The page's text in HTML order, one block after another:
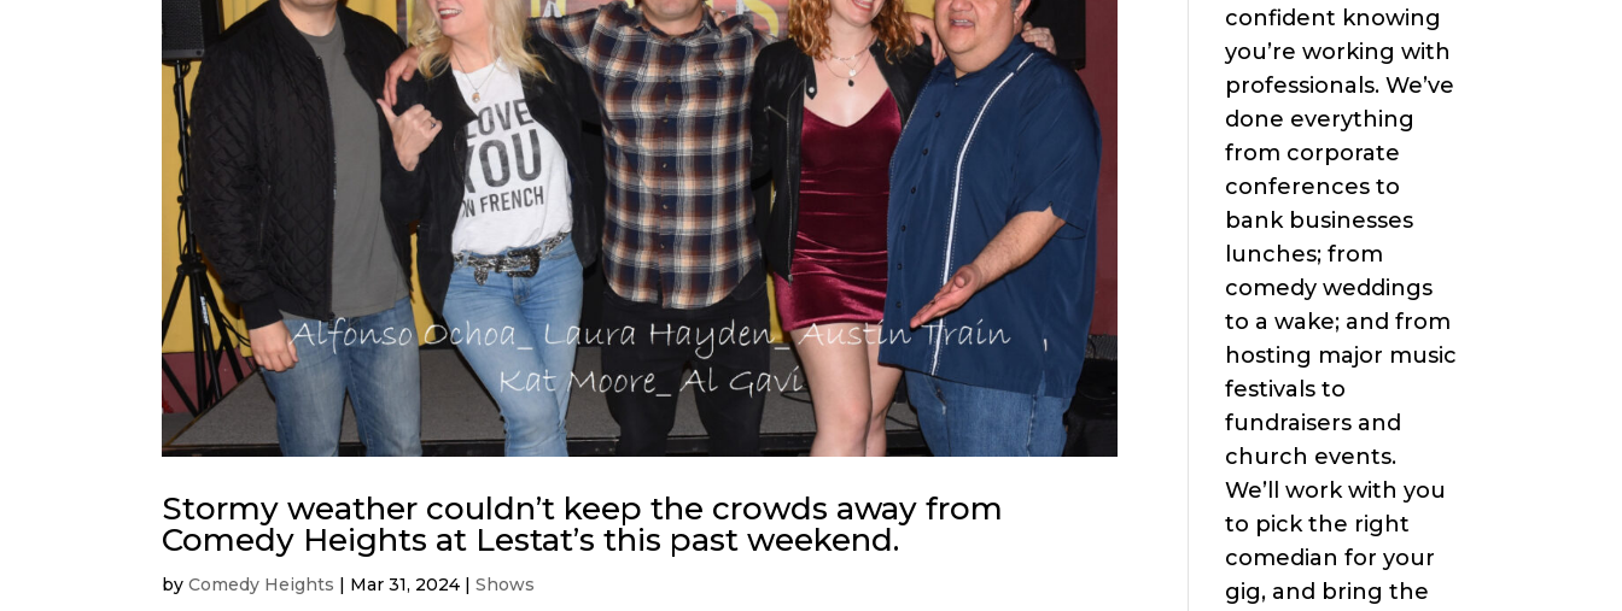
Stormy weather couldn’t keep the crowds away from
Comedy Heights at Lestat’s this past weekend.
byComedy Heights | Mar 31, 2024 |Shows
confident knowing
you’re working with
professionals. We’ve
done everything
from corporate
conferences to
bank businesses
lunches; from
comedy weddings
to a wake; and from
hosting major music
festivals to
fundraisers and
church events.
We’ll work with you
to pick the right
comedian for your
gig, and bring the